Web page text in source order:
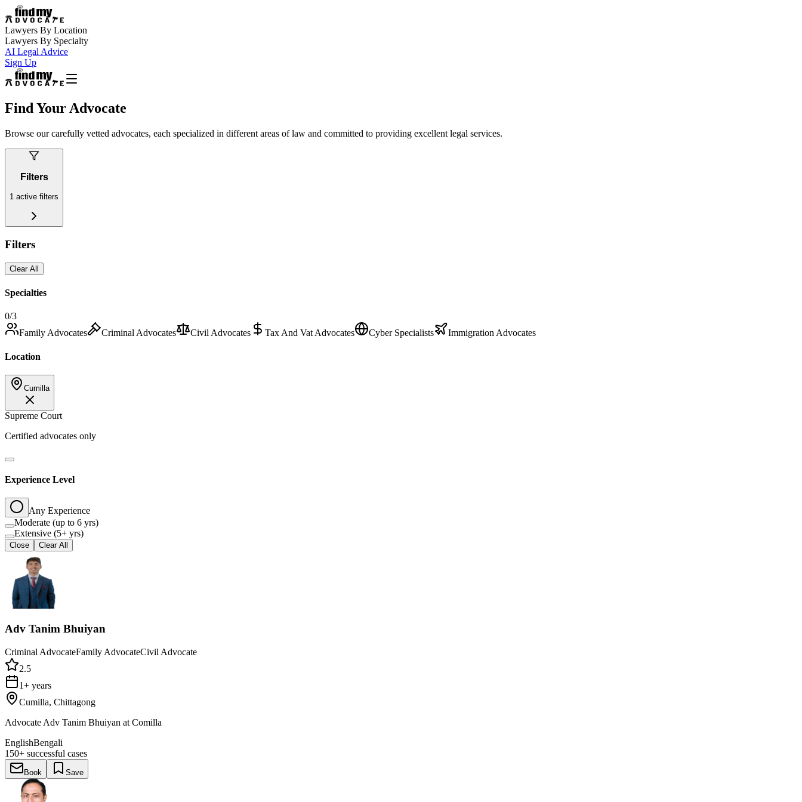
Lawyers By Location
Lawyers By Specialty
AI Legal Advice
Sign Up
Find Your Advocate
Browse our carefully vetted advocates, each specialized in different areas of law and committed to providing excellent legal services.
Filters
1 active filters
Filters
Clear All
Specialties
0/3
Family Advocates
Criminal Advocates Civil Advocates Tax And Vat Advocates Cyber Specialists Immigration Advocates
Location
Cumilla
Supreme Court
Certified advocates only
Experience Level
Any Experience
Moderate (up to 6 yrs)
Extensive (5+ yrs)
Close Clear All
Adv Tanim Bhuiyan
Criminal AdvocateFamily AdvocateCivil Advocate
2.5
1+ years
Cumilla, Chittagong
Advocate Adv Tanim Bhuiyan at Comilla
EnglishBengali
150+ successful cases
Book Save